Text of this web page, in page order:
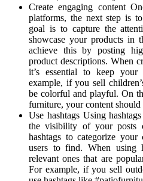
Create engaging content
platforms, the next step is
goal is to capture the
showcase your products in
achieve this by posting
product descriptions. When
it’s essential to keep
example, if you sell
be colorful and playful. On
furniture, your content should
Use hashtags Using
the visibility of your posts
hashtags to categorize
users to find. When using
relevant ones that are
For example, if you sell